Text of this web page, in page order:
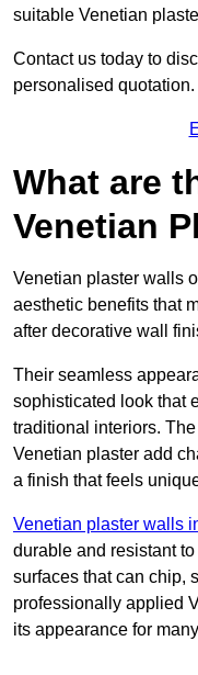
suitable Venetian
Contact us today to
personalised quotation.
What are
Venetian
Venetian plaster walls
aesthetic benefits that
after decorative wall
Their seamless
sophisticated look that
traditional interiors.
Venetian plaster add
a finish that feels
Venetian plaster walls
durable and resistant
surfaces that can chip,
professionally applied
its appearance for